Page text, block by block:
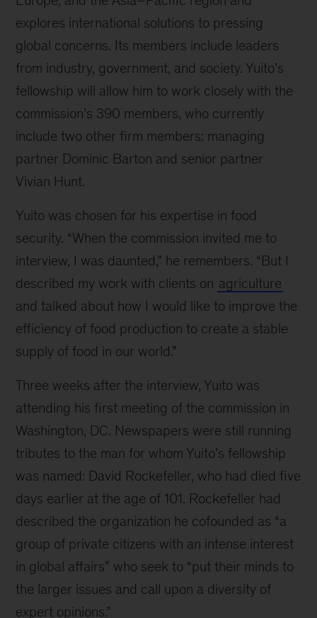
explores international solutions to pressing
global concerns. Its members include leaders
from industry, government, and society. Yuito’s
fellowship will allow him to work closely with the
commission’s 390 members, who currently
include two other firm members: managing
partner Dominic Barton and senior partner
Vivian Hunt.
Yuito was chosen for his expertise in food
security. “When the commission invited me to
interview, I was daunted,” he remembers. “But I
described my work with clients on agriculture
and talked about how I would like to improve the
efficiency of food production to create a stable
supply of food in our world.”
Three weeks after the interview, Yuito was
attending his first meeting of the commission in
Washington, DC. Newspapers were still running
tributes to the man for whom Yuito’s fellowship
was named: David Rockefeller, who had died five
days earlier at the age of 101. Rockefeller had
described the organization he cofounded as “a
group of private citizens with an intense interest
in global affairs” who seek to “put their minds to
the larger issues and call upon a diversity of
expert opinions.”